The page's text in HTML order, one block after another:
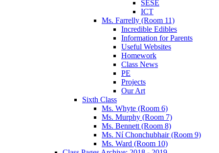
SESE
ICT
Ms. Farrelly (Room 11)
Incredible Edibles
Information for Parents
Useful Websites
Homework
Class News
PE
Projects
Our Art
Sixth Class
Ms. Whyte (Room 6)
Ms. Murphy (Room 7)
Ms. Bennett (Room 8)
Ms. Ní Chonchubhair (Room 9)
Ms. Ward (Room 10)